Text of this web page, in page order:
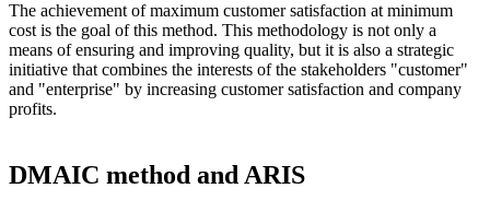
The achievement of maximum customer satisfaction at minimum
cost is the goal of this method. This methodology is not only a
means of ensuring and improving quality, but it is also a strategic
initiative that combines the interests of the stakeholders "customer"
and "enterprise" by increasing customer satisfaction and company
profits.
DMAIC method and ARIS